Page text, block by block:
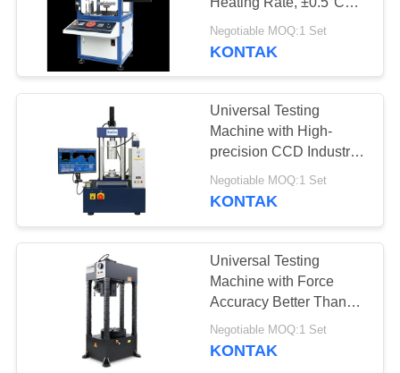
Temperature Fluctuation,
and High-precision CCD
Negotiable MOQ:1 Set
KONTAK
Universal Testing
Machine with High-
precision CCD Industrial
Camera, Professional
Testing Software
Uniformity Within ±2°C
Negotiable MOQ:1 Set
KONTAK
Universal Testing
Machine with Force
Accuracy Better Than
±0.5% and Specimen
Destruction Detection for
Negotiable MOQ:1 Set
KONTAK